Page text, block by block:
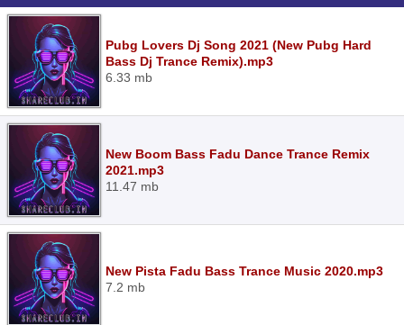
Pubg Lovers Dj Song 2021 (New Pubg Hard
Bass Dj Trance Remix).mp3
6.33 mb
New Boom Bass Fadu Dance Trance Remix
2021.mp3
11.47 mb
New Pista Fadu Bass Trance Music 2020.mp3
7.2 mb